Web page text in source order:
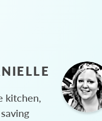
kitchen,